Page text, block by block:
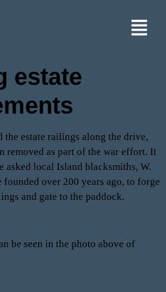
estate
the estate railings along the drive,
removed as part of the war effort. It
asked local Island blacksmiths, W.
founded over 200 years ago, to forge
and gate to the paddock.
be seen in the photo above of